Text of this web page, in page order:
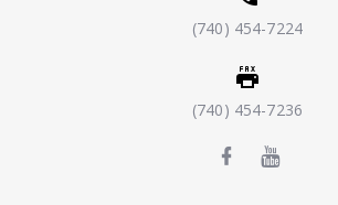
(740) 454-7224
(740) 454-7236